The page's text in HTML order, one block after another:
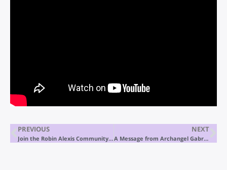
PREVIOUS
Join the Robin Alexis Community and her Soul Spa Private exclusive membership
NEXT
A Message from Archangel Gabriel